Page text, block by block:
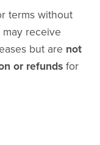
terms without
receive
but are not
or refunds for